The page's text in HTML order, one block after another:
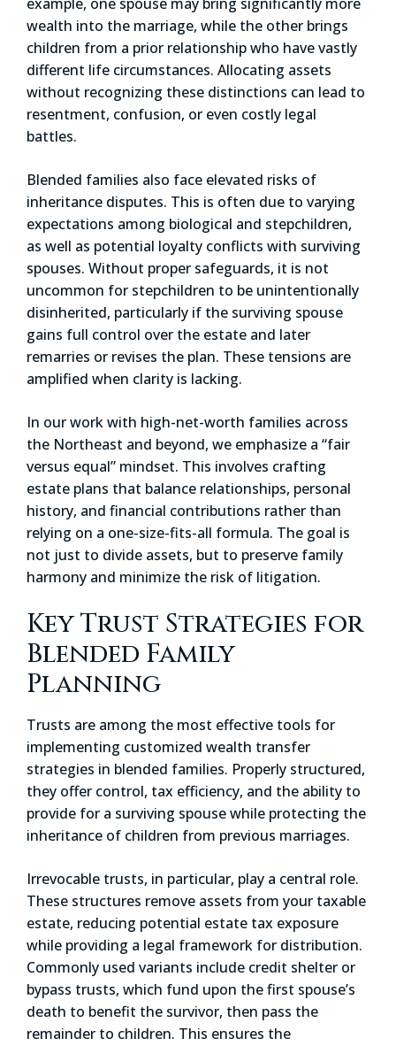
wealth into the marriage, while the other brings
children from a prior relationship who have vastly
different life circumstances. Allocating assets
without recognizing these distinctions can lead to
resentment, confusion, or even costly legal
battles.
Blended families also face elevated risks of
inheritance disputes. This is often due to varying
expectations among biological and stepchildren,
as well as potential loyalty conflicts with surviving
spouses. Without proper safeguards, it is not
uncommon for stepchildren to be unintentionally
disinherited, particularly if the surviving spouse
gains full control over the estate and later
remarries or revises the plan. These tensions are
amplified when clarity is lacking.
In our work with high-net-worth families across
the Northeast and beyond, we emphasize a “fair
versus equal” mindset. This involves crafting
estate plans that balance relationships, personal
history, and financial contributions rather than
relying on a one-size-fits-all formula. The goal is
not just to divide assets, but to preserve family
harmony and minimize the risk of litigation.
Key Trust Strategies for
Blended Family
Planning
Trusts are among the most effective tools for
implementing customized wealth transfer
strategies in blended families. Properly structured,
they offer control, tax efficiency, and the ability to
provide for a surviving spouse while protecting the
inheritance of children from previous marriages.
Irrevocable trusts, in particular, play a central role.
These structures remove assets from your taxable
estate, reducing potential estate tax exposure
while providing a legal framework for distribution.
Commonly used variants include credit shelter or
bypass trusts, which fund upon the first spouse’s
death to benefit the survivor, then pass the
remainder to children. This ensures the